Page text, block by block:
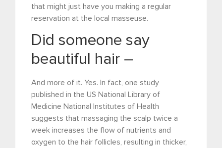
that might just have you making a regular
reservation at the local masseuse.
Did someone say
beautiful hair –
And more of it. Yes. In fact, one study
published in the US National Library of
Medicine National Institutes of Health
suggests that massaging the scalp twice a
week increases the flow of nutrients and
oxygen to the hair follicles, resulting in thicker,